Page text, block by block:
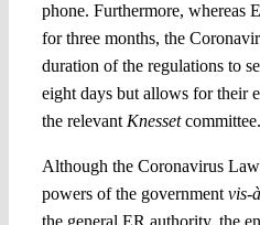
phone. Furthermore, whereas
for three months, the
duration of the regulations to
eight days but allows for their
the relevant Knessetcommittee.
Although the Coronavirus
powers of the government vis-
the general ER authority, the